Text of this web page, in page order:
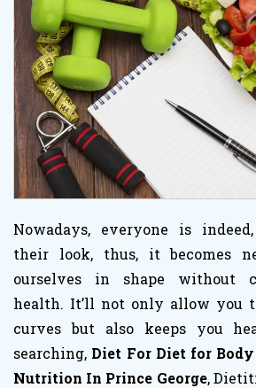
Nowadays, everyone is
their look, thus, it becomes
ourselves in shape without
health. It’ll not only allow you
curves but also keeps you
searching, Diet For Diet for
Nutrition In Prince George,